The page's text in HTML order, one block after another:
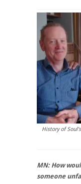
History of
MN: How
someone